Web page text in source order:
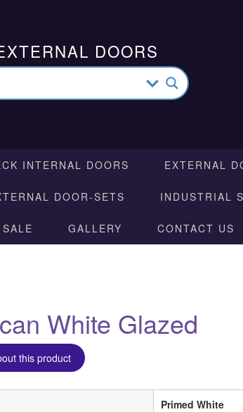
DOORS
INTERNAL DOORS EXTERNAL
DOOR-SETS INDUSTRIAL
SALE GALLERY CONTACT US
White Glazed
this product
Primed White